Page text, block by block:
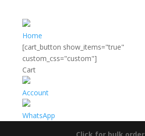
Home
[cart_button show_items="true"
custom_css="custom"]
Cart
Account
WhatsApp
Click for bulk order.